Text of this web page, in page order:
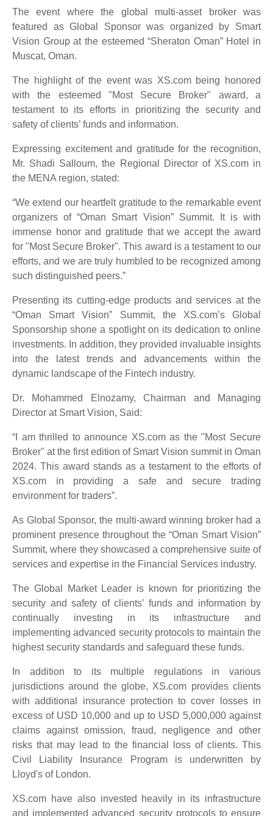
The event where the global multi-asset broker was
featured as Global Sponsor was organized by Smart
Vision Group at the esteemed “Sheraton Oman” Hotel in
Muscat, Oman.
The highlight of the event was XS.com being honored
with the esteemed "Most Secure Broker" award, a
testament to its efforts in prioritizing the security and
safety of clients’ funds and information.
Expressing excitement and gratitude for the recognition,
Mr. Shadi Salloum, the Regional Director of XS.com in
the MENA region, stated:
“We extend our heartfelt gratitude to the remarkable event
organizers of “Oman Smart Vision” Summit. It is with
immense honor and gratitude that we accept the award
for "Most Secure Broker". This award is a testament to our
efforts, and we are truly humbled to be recognized among
such distinguished peers.”
Presenting its cutting-edge products and services at the
“Oman Smart Vision” Summit, the XS.com’s Global
Sponsorship shone a spotlight on its dedication to online
investments. In addition, they provided invaluable insights
into the latest trends and advancements within the
dynamic landscape of the Fintech industry.
Dr. Mohammed Elnozamy, Chairman and Managing
Director at Smart Vision, Said:
“I am thrilled to announce XS.com as the "Most Secure
Broker" at the first edition of Smart Vision summit in Oman
2024. This award stands as a testament to the efforts of
XS.com in providing a safe and secure trading
environment for traders”.
As Global Sponsor, the multi-award winning broker had a
prominent presence throughout the “Oman Smart Vision”
Summit, where they showcased a comprehensive suite of
services and expertise in the Financial Services industry.
The Global Market Leader is known for prioritizing the
security and safety of clients’ funds and information by
continually investing in its infrastructure and
implementing advanced security protocols to maintain the
highest security standards and safeguard these funds.
In addition to its multiple regulations in various
jurisdictions around the globe, XS.com provides clients
with additional insurance protection to cover losses in
excess of USD 10,000 and up to USD 5,000,000 against
claims against omission, fraud, negligence and other
risks that may lead to the financial loss of clients. This
Civil Liability Insurance Program is underwritten by
Lloyd's of London.
XS.com have also invested heavily in its infrastructure
and implemented advanced security protocols to ensure